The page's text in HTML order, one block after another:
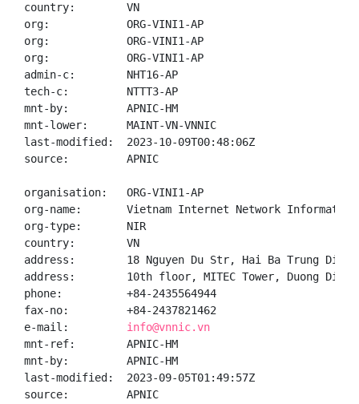
country:        VN
org:            ORG-VINI1-AP
org:            ORG-VINI1-AP
org:            ORG-VINI1-AP
admin-c:        NHT16-AP
tech-c:         NTTT3-AP
mnt-by:         APNIC-HM
mnt-lower:      MAINT-VN-VNNIC
last-modified:  2023-10-09T00:48:06Z
source:         APNIC
organisation:   ORG-VINI1-AP
org-name:       Vietnam Internet Network Information
org-type:       NIR
country:        VN
address:        18 Nguyen Du Str, Hai Ba Trung
address:        10th floor, MITEC Tower, Duong Dinh
phone:          +84-2435564944
fax-no:         +84-2437821462
e-mail: info@vnnic.vn
mnt-ref:        APNIC-HM
mnt-by:         APNIC-HM
last-modified:  2023-09-05T01:49:57Z
source:         APNIC